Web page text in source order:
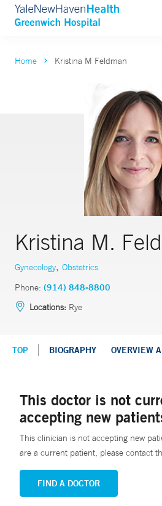
Home Kristina M Feldman
Kristina M.
Gynecology, Obstetrics
Phone: (914) 848-8800
Locations: Rye
TOP BIOGRAPHY OVERVIEW
This doctor is not
accepting new
This clinician is not accepting new
are a current patient, please contact
FIND A DOCTOR